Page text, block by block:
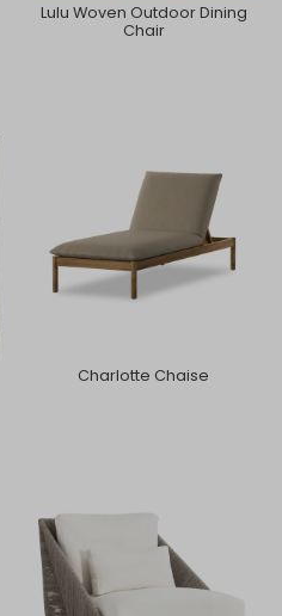
Lulu Woven Outdoor Dining
Chair
Charlotte Chaise